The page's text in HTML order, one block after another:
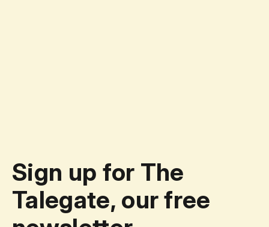
Sign up for The
Talegate, our free